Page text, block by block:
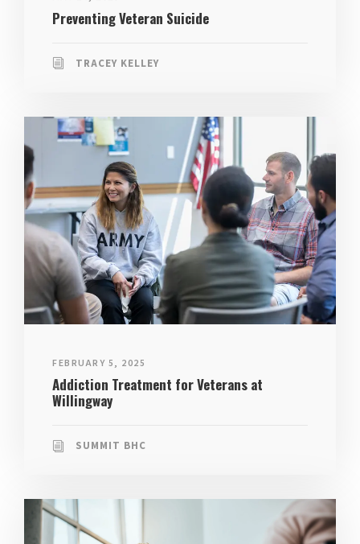
Preventing Veteran Suicide
TRACEY KELLEY
FEBRUARY 5, 2025
Addiction Treatment for Veterans at
Willingway
SUMMIT BHC